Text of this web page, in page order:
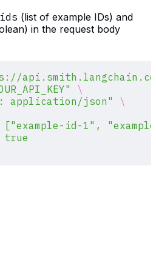
(list of example IDs) and
in the request body
\
application/json"
\
id-1",
true